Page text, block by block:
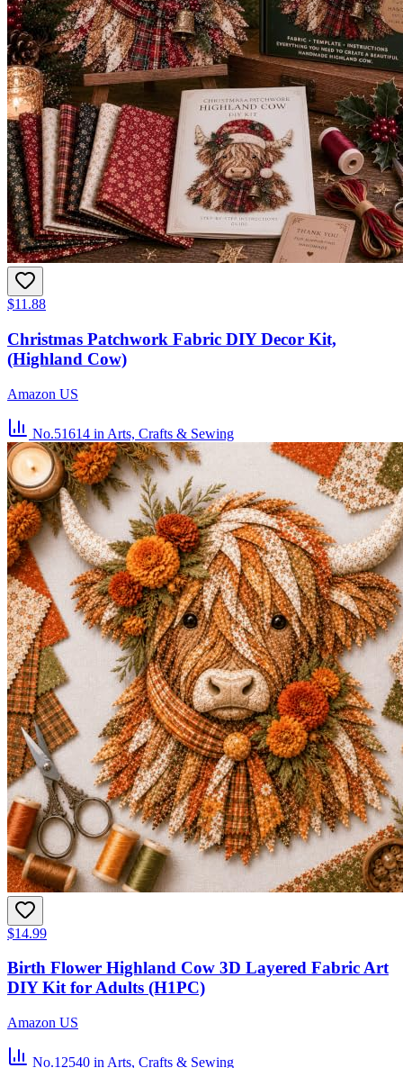
$11.88
Christmas Patchwork Fabric DIY Decor Kit,
(Highland Cow)
Amazon US
No.51614 in Arts, Crafts & Sewing
$14.99
Birth Flower Highland Cow 3D Layered Fabric Art
DIY Kit for Adults (H1PC)
Amazon US
No.12540 in Arts, Crafts & Sewing